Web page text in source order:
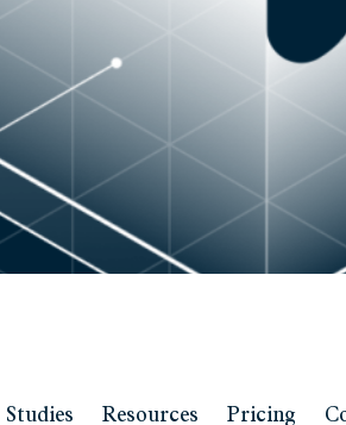
Studies Resources Pricing